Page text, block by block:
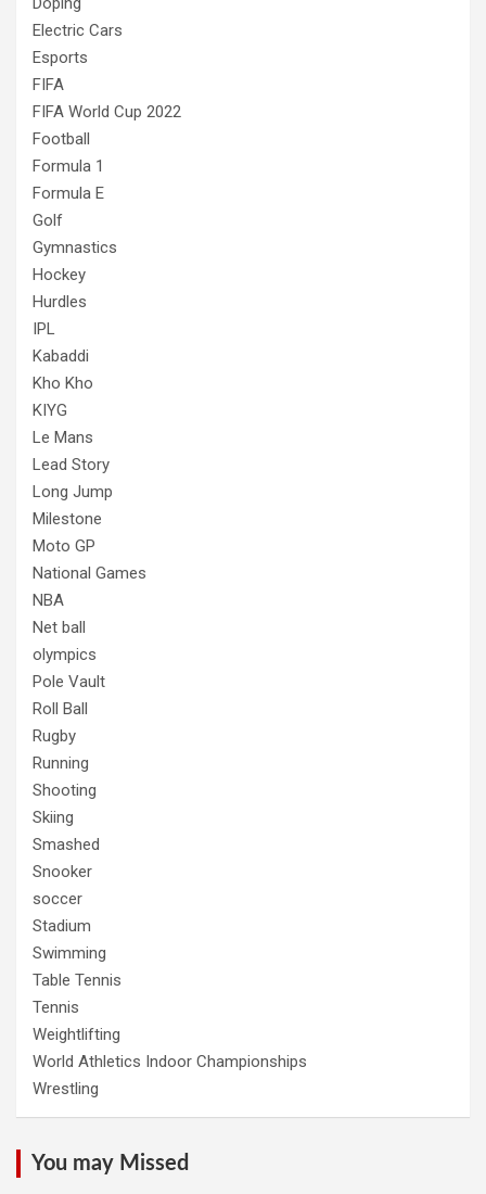
Electric Cars
Esports
FIFA
FIFA World Cup 2022
Football
Formula 1
Formula E
Golf
Gymnastics
Hockey
Hurdles
IPL
Kabaddi
Kho Kho
KIYG
Le Mans
Lead Story
Long Jump
Milestone
Moto GP
National Games
NBA
Net ball
olympics
Pole Vault
Roll Ball
Rugby
Running
Shooting
Skiing
Smashed
Snooker
soccer
Stadium
Swimming
Table Tennis
Tennis
Weightlifting
World Athletics Indoor Championships
Wrestling
You may Missed